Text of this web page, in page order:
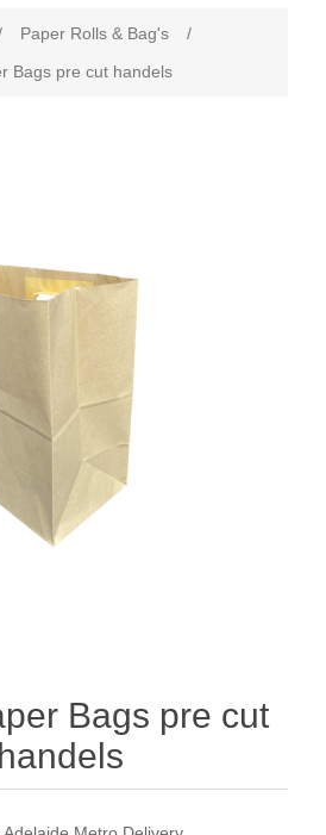
Paper Rolls & Bag's
/
Bags pre cut handels
Bags pre cut
handels